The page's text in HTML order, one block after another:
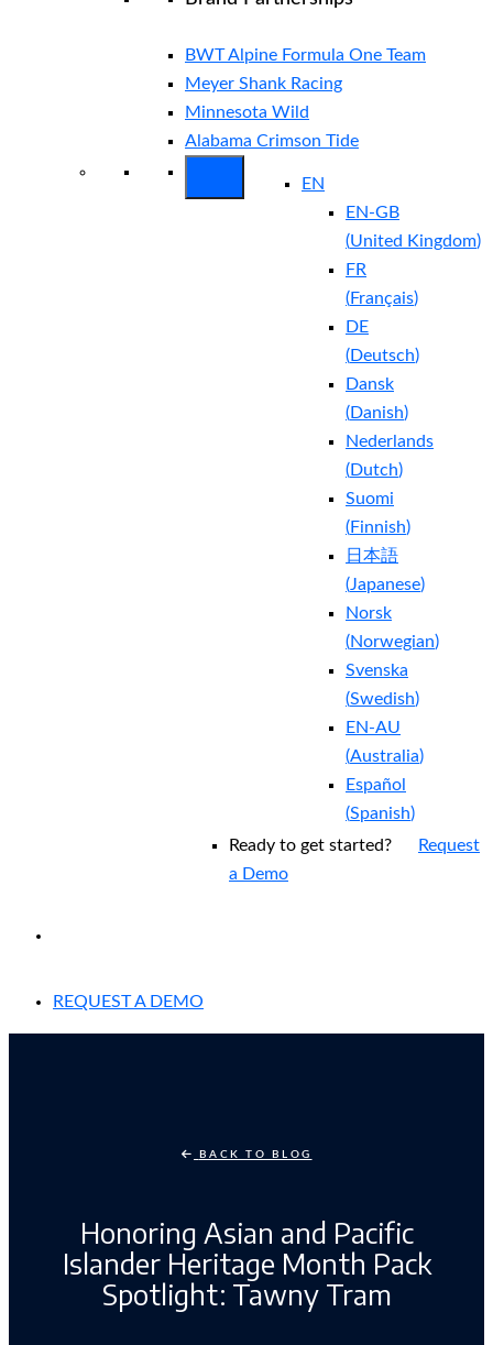
BWT Alpine Formula One Team
Meyer Shank Racing
Minnesota Wild
Alabama Crimson Tide
EN
EN-GB
(United Kingdom)
FR
(Français)
DE
(Deutsch)
Dansk
(Danish)
Nederlands
(Dutch)
Suomi
(Finnish)
日本語
(Japanese)
Norsk
(Norwegian)
Svenska
(Swedish)
EN-AU
(Australia)
Español
(Spanish)
Ready to get started?
Request
a Demo
REQUEST A DEMO
BACK TO BLOG
Honoring Asian and Pacific
Islander Heritage Month Pack
Spotlight: Tawny Tram